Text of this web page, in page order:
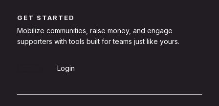
GET STARTED
Mobilize communities, raise money, and engage
supporters with tools built for teams just like yours.
Login